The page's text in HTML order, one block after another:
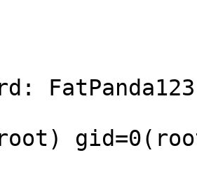
FatPanda123